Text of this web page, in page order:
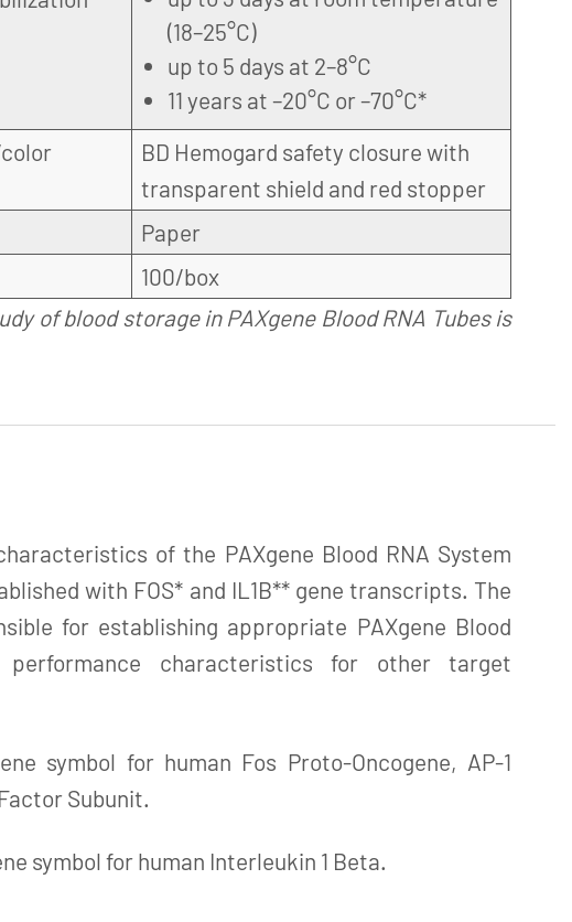
(18–25°C)
up to 5 days at 2–8°C
11 years at –20°C or –70°C*
BD Hemogard safety closure with
transparent shield and red stopper
Paper
100/box
of blood storage in PAXgene Blood RNA Tubes is
of the PAXgene Blood RNA System
with FOS* and IL1B** gene transcripts. The
for establishing appropriate PAXgene Blood
performance characteristics for other target
symbol for human Fos Proto-Oncogene, AP-1
Subunit.
symbol for human Interleukin 1 Beta.